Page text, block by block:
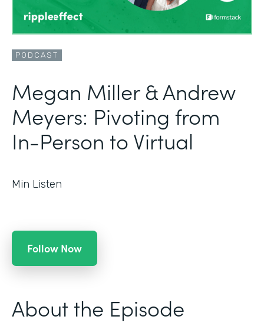
PODCAST
Megan Miller & Andrew
Meyers: Pivoting from
In-Person to Virtual
Min Listen
Follow Now
About the Episode